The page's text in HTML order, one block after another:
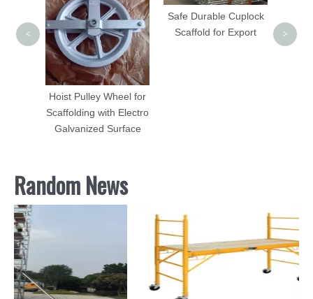
Hoist Pulley Wheel for
Scaffolding with Electro
Galvanized Surface
Safe Durable Cuplock
Scaffold for Export
< >
Random News